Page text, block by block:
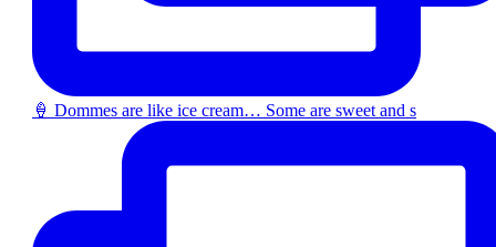
🍦 Dommes are like ice cream… Some are sweet and s